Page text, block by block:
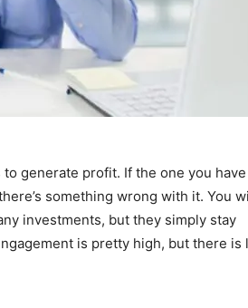
generate profit. If the one you have
something wrong with it. You
investments, but they simply stay
is pretty high, but there is